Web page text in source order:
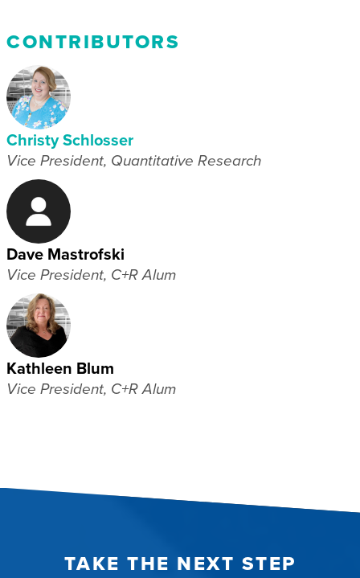
CONTRIBUTORS
Christy Schlosser
Vice President, Quantitative Research
Dave Mastrofski
Vice President, C+R Alum
Kathleen Blum
Vice President, C+R Alum
TAKE THE NEXT STEP